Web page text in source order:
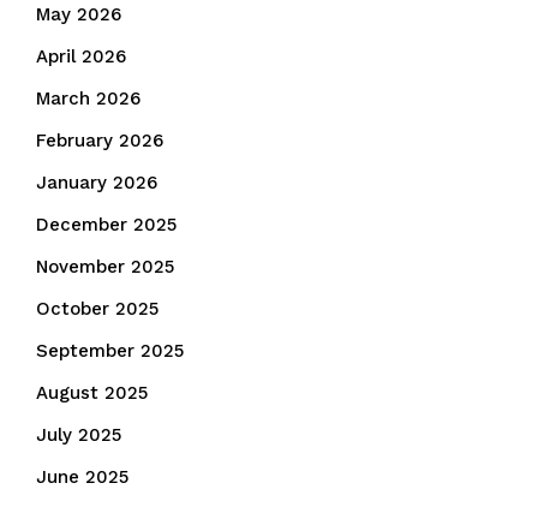
May 2026
April 2026
March 2026
February 2026
January 2026
December 2025
November 2025
October 2025
September 2025
August 2025
July 2025
June 2025